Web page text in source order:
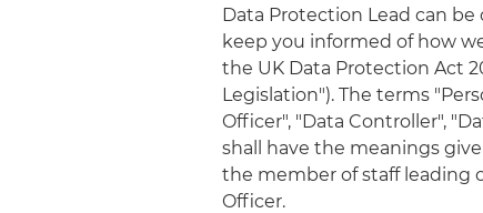
Data Protection Lead can
keep you informed of how
the UK Data Protection Act
Legislation"). The terms
Officer", "Data Controller",
shall have the meanings
the member of staff leading
Officer.